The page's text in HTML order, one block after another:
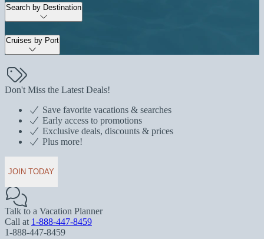
Search by Destination
Cruises by Port
Don't Miss the Latest Deals!
Save favorite vacations & searches
Early access to promotions
Exclusive deals, discounts & prices
Plus more!
JOIN TODAY
Talk to a Vacation Planner
Call at 1-888-447-8459
1-888-447-8459